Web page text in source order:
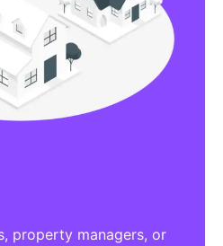
Products Listings
Other Products